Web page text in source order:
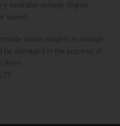
wearable vintage filigree
sweet.
stone weights in vintage
be damaged in the process of
them